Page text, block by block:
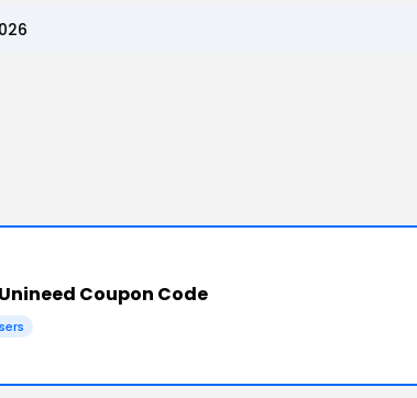
Coupon Code